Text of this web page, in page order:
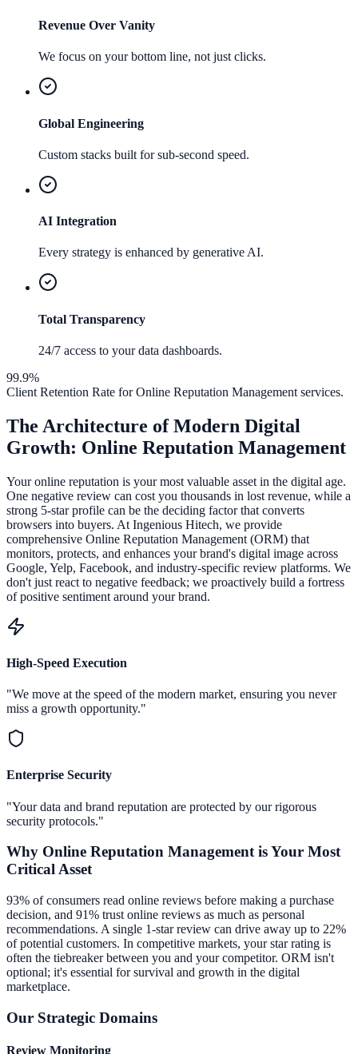
Revenue Over Vanity
We focus on your bottom line, not just clicks.
Global Engineering
Custom stacks built for sub-second speed.
AI Integration
Every strategy is enhanced by generative AI.
Total Transparency
24/7 access to your data dashboards.
99.9%
Client Retention Rate forOnline Reputation Management services.
The Architecture of Modern Digital
Growth: Online Reputation Management
Your online reputation is your most valuable asset in the digital age.
One negative review can cost you thousands in lost revenue, while a
strong 5-star profile can be the deciding factor that converts
browsers into buyers. At Ingenious Hitech, we provide
comprehensive Online Reputation Management (ORM) that
monitors, protects, and enhances your brand's digital image across
Google, Yelp, Facebook, and industry-specific review platforms. We
don't just react to negative feedback; we proactively build a fortress
of positive sentiment around your brand.
High-Speed Execution
"We move at the speed of the modern market, ensuring you never
miss a growth opportunity."
Enterprise Security
"Your data and brand reputation are protected by our rigorous
security protocols."
Why Online Reputation Managementis Your Most
Critical Asset
93% of consumers read online reviews before making a purchase
decision, and 91% trust online reviews as much as personal
recommendations. A single 1-star review can drive away up to 22%
of potential customers. In competitive markets, your star rating is
often the tiebreaker between you and your competitor. ORM isn't
optional; it's essential for survival and growth in the digital
marketplace.
Our Strategic Domains
Review Monitoring